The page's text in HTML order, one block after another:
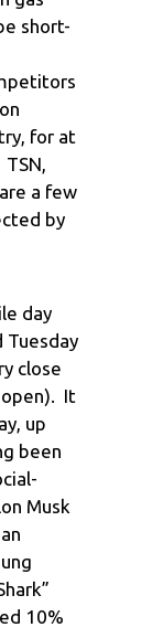
short-
for at
are a few
by
day
Tuesday
close
It
up
been
Musk
10%